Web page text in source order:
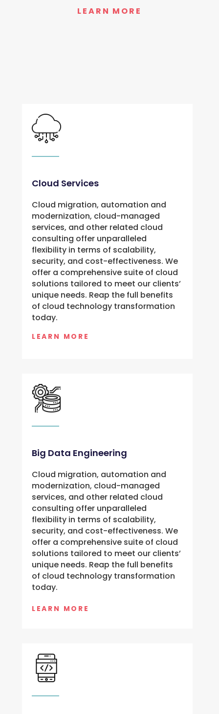
LEARN MORE
Cloud Services
Cloud migration, automation and
modernization, cloud-managed
services, and other related cloud
consulting offer unparalleled
flexibility in terms of scalability,
security, and cost-effectiveness. We
offer a comprehensive suite of cloud
solutions tailored to meet our clients’
unique needs. Reap the full benefits
of cloud technology transformation
today.
LEARN MORE
Big Data Engineering
Cloud migration, automation and
modernization, cloud-managed
services, and other related cloud
consulting offer unparalleled
flexibility in terms of scalability,
security, and cost-effectiveness. We
offer a comprehensive suite of cloud
solutions tailored to meet our clients’
unique needs. Reap the full benefits
of cloud technology transformation
today.
LEARN MORE